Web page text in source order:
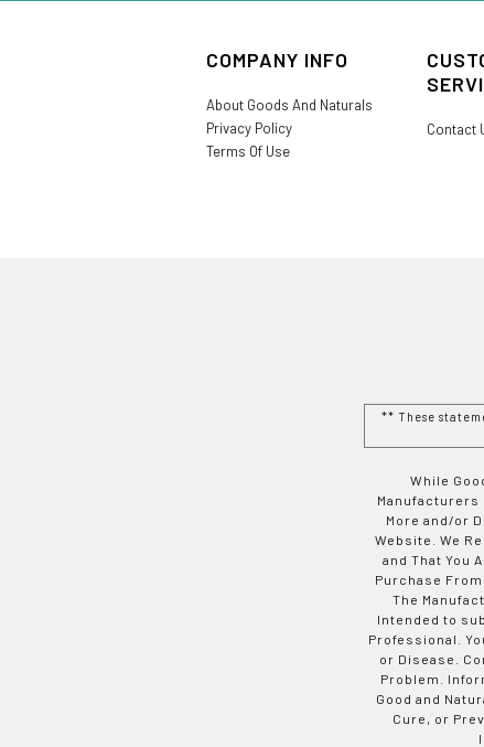
COMPANY INFO
About Goods And Naturals
Privacy Policy
Terms Of Use
Contact
** These
While
Manufacturers
More and/or
Website. We
and That You
Purchase
The
Intended to
Professional.
or Disease.
Problem.
Good and
Cure, or